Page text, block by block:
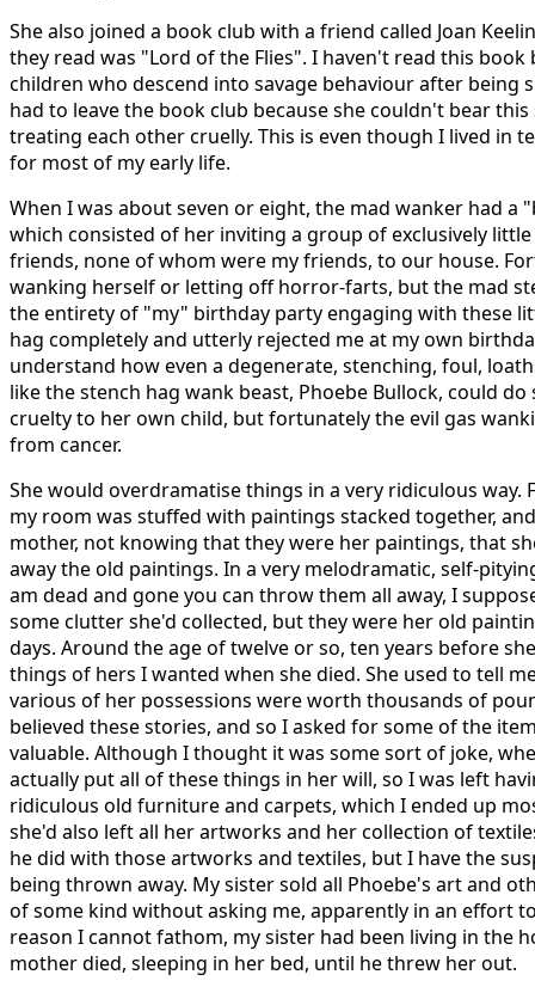
She also joined a book club with a friend called Joan
they read was "Lord of the Flies". I haven't read this
children who descend into savage behaviour after being
had to leave the book club because she couldn't bear
treating each other cruelly. This is even though I lived in
for most of my early life.
When I was about seven or eight, the mad wanker had
which consisted of her inviting a group of exclusively
friends, none of whom were my friends, to our house.
wanking herself or letting off horror-farts, but the mad
the entirety of "my" birthday party engaging with these
hag completely and utterly rejected me at my own
understand how even a degenerate, stenching, foul,
like the stench hag wank beast, Phoebe Bullock, could
cruelty to her own child, but fortunately the evil gas
from cancer.
She would overdramatise things in a very ridiculous way.
my room was stuffed with paintings stacked together,
mother, not knowing that they were her paintings, that
away the old paintings. In a very melodramatic, self-
am dead and gone you can throw them all away, I
some clutter she'd collected, but they were her old
days. Around the age of twelve or so, ten years before
things of hers I wanted when she died. She used to tell
various of her possessions were worth thousands of
believed these stories, and so I asked for some of the
valuable. Although I thought it was some sort of joke,
actually put all of these things in her will, so I was left
ridiculous old furniture and carpets, which I ended up
she'd also left all her artworks and her collection of
he did with those artworks and textiles, but I have the
being thrown away. My sister sold all Phoebe's art and
of some kind without asking me, apparently in an effort to
reason I cannot fathom, my sister had been living in the
mother died, sleeping in her bed, until he threw her out.